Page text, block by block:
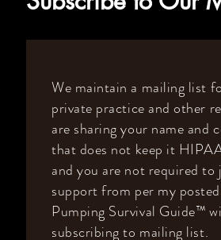
We maintain a mailing list
private practice and other
are sharing your name and
that does not keep it
and you are not required
support from per my
Pumping Survival Guide™️
subscribing to mailing list.